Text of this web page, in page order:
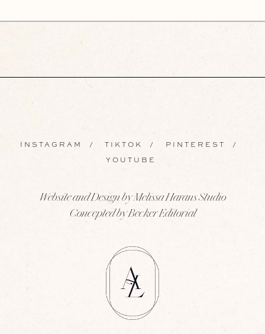
INSTAGRAM / TIKTOK / PINTEREST /
YOUTUBE
Website and Design by Melissa Harans Studio
Concepted by Becker Editorial